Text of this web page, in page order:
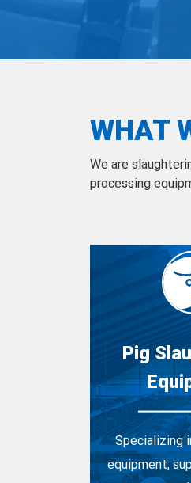
WHAT
We are
processing
Pig
Specializing
equipment,